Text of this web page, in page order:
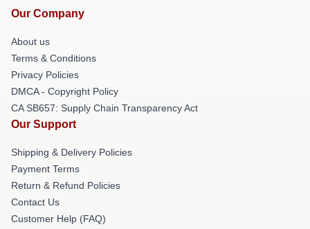
Our Company
About us
Terms & Conditions
Privacy Policies
DMCA - Copyright Policy
CA SB657: Supply Chain Transparency Act
Our Support
Shipping & Delivery Policies
Payment Terms
Return & Refund Policies
Contact Us
Customer Help (FAQ)